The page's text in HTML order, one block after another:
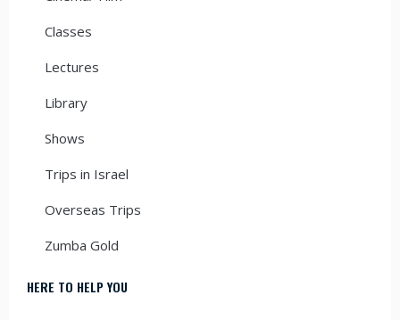
Classes
Lectures
Library
Shows
Trips in Israel
Overseas Trips
Zumba Gold
HERE TO HELP YOU